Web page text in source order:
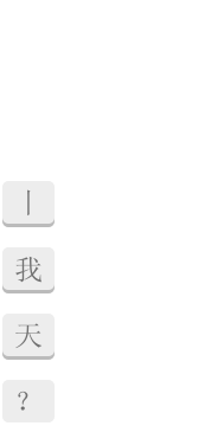
我
天
？